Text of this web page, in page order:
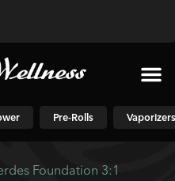
Pre-Rolls Vaporizers
Foundation 3:1